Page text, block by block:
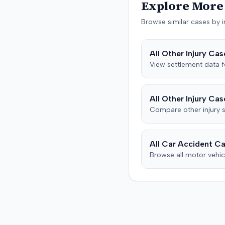
defendant also asserted
affirmative defenses,
claims of failure to state
subsequently filed a
the court indicating that
reached a settlement in
action.
concluded on December
Details regarding the
the record.
Explore More
Browse similar cases by
All Other Injury
View settlement data
All Other Injury
Compare other injury
All Car Accident
Browse all motor